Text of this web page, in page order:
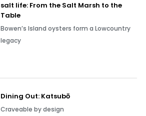
salt life: From the Salt Marsh to the
Table
Bowen’s Island oysters form a Lowcountry
legacy
Dining Out: Katsubō
Craveable by design